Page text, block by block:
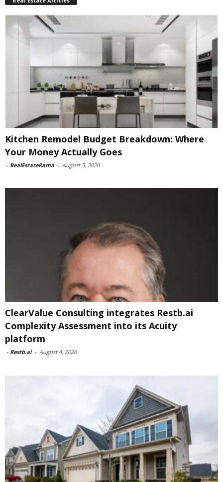
Kitchen Remodel Budget Breakdown: Where
Your Money Actually Goes
- RealEstateRama - August 5, 2026
ClearValue Consulting integrates Restb.ai
Complexity Assessment into its Acuity
platform
- Restb.ai - August 4, 2026